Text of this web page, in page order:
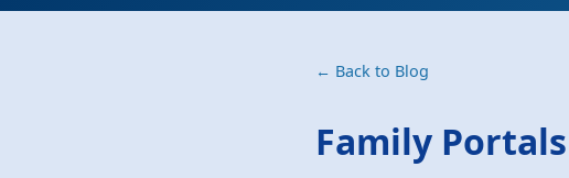
← Back to Blog
Family